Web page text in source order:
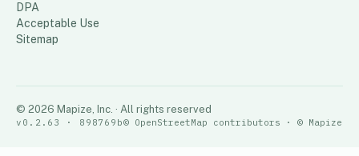
DPA
Acceptable Use
Sitemap
© 2026 Mapize, Inc. · All rights reserved
v0.2.63 · 898769b© OpenStreetMap contributors · © Mapize